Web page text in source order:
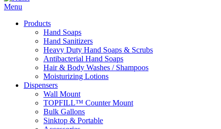
Menu
Products
Hand Soaps
Hand Sanitizers
Heavy Duty Hand Soaps & Scrubs
Antibacterial Hand Soaps
Hair & Body Washes / Shampoos
Moisturizing Lotions
Dispensers
Wall Mount
TOPFILL™ Counter Mount
Bulk Gallons
Sinktop & Portable